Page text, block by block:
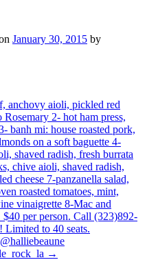
January 30, 2015 by
anchovy aioli, pickled red
2- hot ham press,
banh mi: house roasted pork,
on a soft baguette 4-
shaved radish, fresh burrata
chive aioli, shaved radish,
cheese 7-panzanella salad,
roasted tomatoes, mint,
vinaigrette 8-Mac and
per person. Call (323)892-
Limited to 40 seats.
→